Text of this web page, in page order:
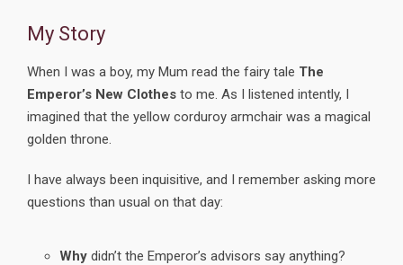
My Story
When I was a boy, my Mum read the fairy tale The
Emperor’s New Clothes to me. As I listened intently, I
imagined that the yellow corduroy armchair was a magical
golden throne.
I have always been inquisitive, and I remember asking more
questions than usual on that day:
Why didn’t the Emperor’s advisors say anything?